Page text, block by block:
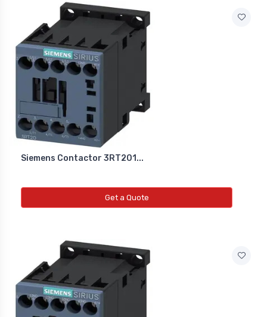
Siemens Contactor 3RT201...
Get a Quote